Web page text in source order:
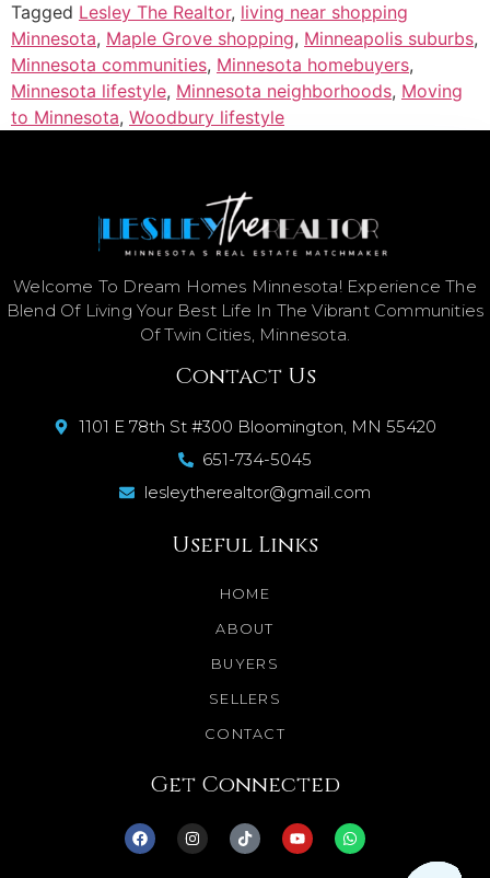
Tagged Lesley The Realtor, living near shopping
Minnesota, Maple Grove shopping, Minneapolis suburbs,
Minnesota communities, Minnesota homebuyers,
Minnesota lifestyle, Minnesota neighborhoods, Moving
to Minnesota, Woodbury lifestyle
Welcome To Dream Homes Minnesota! Experience The
Blend Of Living Your Best Life In The Vibrant Communities
Of Twin Cities, Minnesota.
Contact Us
1101 E 78th St #300 Bloomington, MN 55420
651-734-5045
lesleytherealtor@gmail.com
Useful Links
HOME
ABOUT
BUYERS
SELLERS
CONTACT
Get Connected